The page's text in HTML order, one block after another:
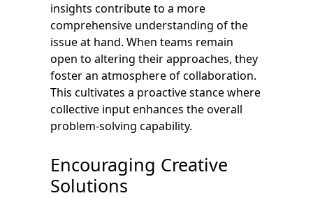
insights contribute to a more
comprehensive understanding of the
issue at hand. When teams remain
open to altering their approaches, they
foster an atmosphere of collaboration.
This cultivates a proactive stance where
collective input enhances the overall
problem-solving capability.
Encouraging Creative
Solutions